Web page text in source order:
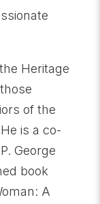
Heritage
of the
is a co-
George
book
A